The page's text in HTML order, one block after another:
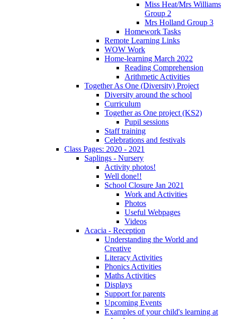
Miss Heat/Mrs Williams
Group 2
Mrs Holland Group 3
Homework Tasks
Remote Learning Links
WOW Work
Home-learning March 2022
Reading Comprehension
Arithmetic Activities
Together As One (Diversity) Project
Diversity around the school
Curriculum
Together as One project (KS2)
Pupil sessions
Staff training
Celebrations and festivals
Class Pages: 2020 - 2021
Saplings - Nursery
Activity photos!
Well done!!
School Closure Jan 2021
Work and Activities
Photos
Useful Webpages
Videos
Acacia - Reception
Understanding the World and
Creative
Literacy Activities
Phonics Activities
Maths Activities
Displays
Support for parents
Upcoming Events
Examples of your child's learning at